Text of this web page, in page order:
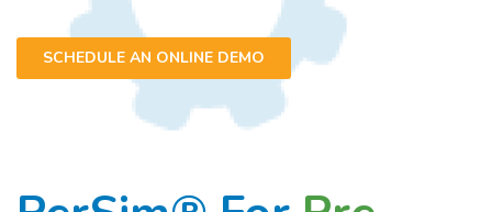
SCHEDULE AN ONLINE DEMO